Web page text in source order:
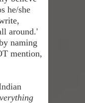
he/she
around.'
naming
mention,